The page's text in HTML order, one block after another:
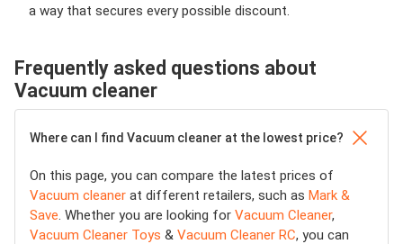
a way that secures every possible discount.
Frequently asked questions about
Vacuum cleaner
Where can I find Vacuum cleaner at the lowest price?
On this page, you can compare the latest prices of
Vacuum cleaner at different retailers, such as Mark &
Save . Whether you are looking for Vacuum Cleaner,
Vacuum Cleaner Toys & Vacuum Cleaner RC, you can